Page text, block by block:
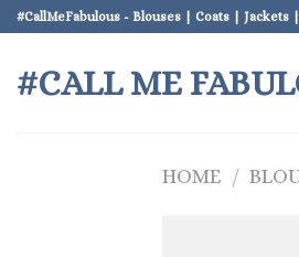
Skip
to
content
#CallMeFabulous - Blouses | Coats | Jackets
#CALL ME
HOME /